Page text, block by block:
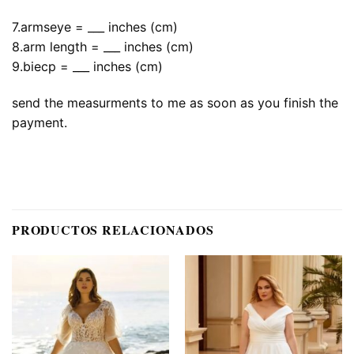
7.armseye = ___ inches (cm)
8.arm length = ___ inches (cm)
9.biecp = ___ inches (cm)
send the measurments to me as soon as you finish the
payment.
PRODUCTOS RELACIONADOS